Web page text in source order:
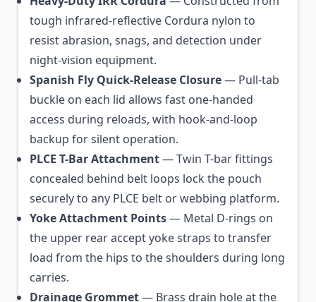
tough infrared-reflective Cordura nylon to
resist abrasion, snags, and detection under
night-vision equipment.
Spanish Fly Quick-Release Closure— Pull-tab
buckle on each lid allows fast one-handed
access during reloads, with hook-and-loop
backup for silent operation.
PLCE T-Bar Attachment— Twin T-bar fittings
concealed behind belt loops lock the pouch
securely to any PLCE belt or webbing platform.
Yoke Attachment Points— Metal D-rings on
the upper rear accept yoke straps to transfer
load from the hips to the shoulders during long
carries.
Drainage Grommet— Brass drain hole at the